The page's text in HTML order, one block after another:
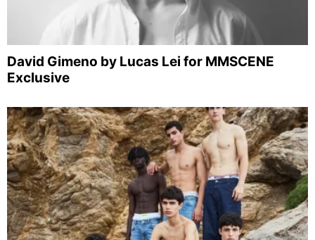
David Gimeno by Lucas Lei for MMSCENE
Exclusive